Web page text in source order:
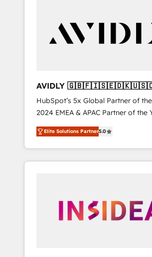
customers).
AVIDLY
🇩🇪🇦🇺🇳🇿
HubSpot’s 5x Global Partner of
2024 EMEA & APAC Partner of the
world’s most experienced and fully
accredited HubSpot Solutions
With 2,750+ HubSpot projects
370+ specialists across EMEA,
automation, we turn complexity
human at global scale. 🏆 HubSpot’s CEO
Elite Solutions Partner5.0